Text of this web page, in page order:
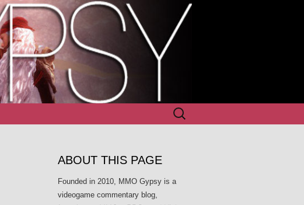
Search
for:
ABOUT THIS PAGE
Founded in 2010, MMO Gypsy is a
videogame commentary blog,